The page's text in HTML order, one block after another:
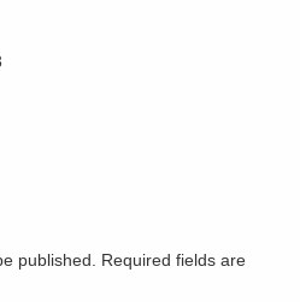
published. Required fields are